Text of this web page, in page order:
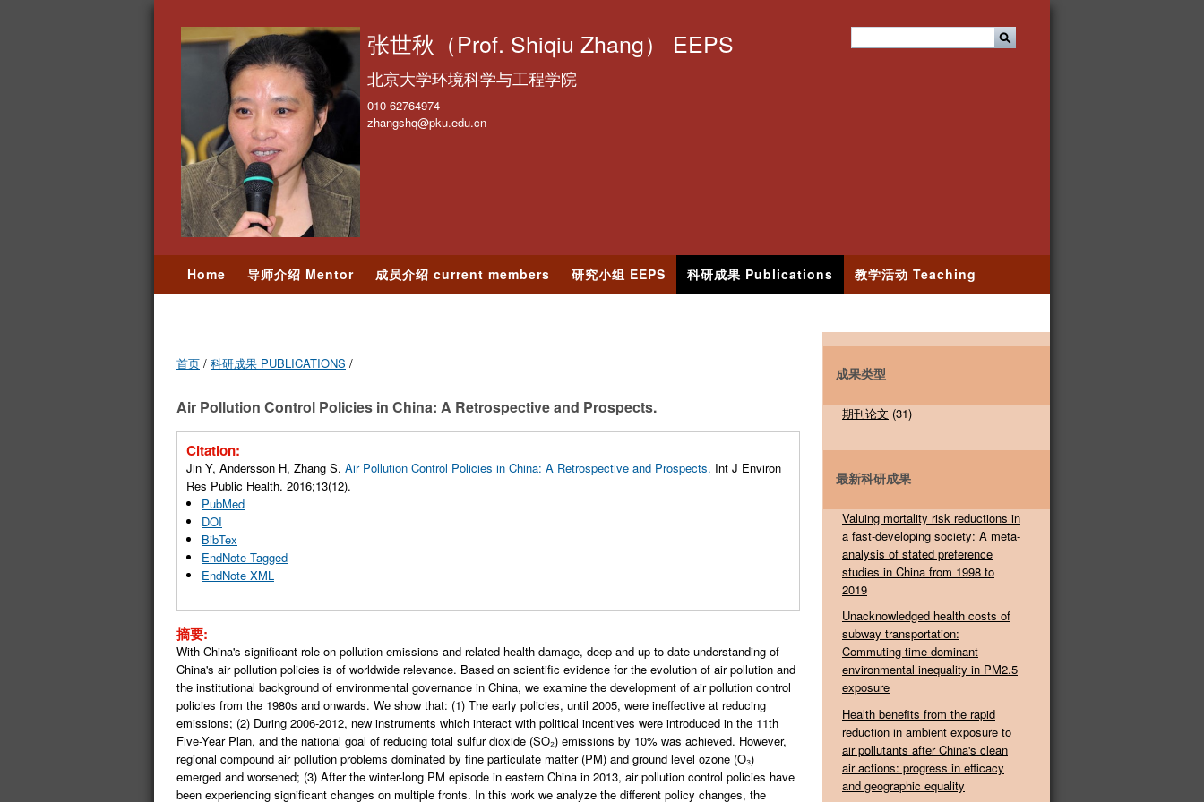
转
到
页
张世秋（Prof. Shiqiu Zhang） EEPS
北京大学环境科学与工程学院
010-62764974
zhangshq@pku.edu.cn
Home 导师介绍 Mentor 成员介绍 current members 研究小组 EEPS 科研成果 Publications 教学活动 Teaching
首页 / 科研成果 PUBLICATIONS /
Air Pollution Control Policies in China: A Retrospective and Prospects.
Citation:
Jin Y, Andersson H, Zhang S. Air Pollution Control Policies in China: A Retrospective and Prospects. Int J Environ
Res Public Health. 2016;13(12).
PubMed
DOI
BibTex
EndNote Tagged
EndNote XML
摘要:
With China's significant role on pollution emissions and related health damage, deep and up-to-date understanding of
China's air pollution policies is of worldwide relevance. Based on scientific evidence for the evolution of air pollution and
the institutional background of environmental governance in China, we examine the development of air pollution control
policies from the 1980s and onwards. We show that: (1) The early policies, until 2005, were ineffective at reducing
emissions; (2) During 2006-2012, new instruments which interact with political incentives were introduced in the 11th
Five-Year Plan, and the national goal of reducing total sulfur dioxide (SO₂) emissions by 10% was achieved. However,
regional compound air pollution problems dominated by fine particulate matter (PM) and ground level ozone (O₃)
emerged and worsened; (3) After the winter-long PM episode in eastern China in 2013, air pollution control policies have
been experiencing significant changes on multiple fronts. In this work we analyze the different policy changes, the
成果类型
期刊论文 (31)
最新科研成果
Valuing mortality risk reductions in
a fast-developing society: A meta-
analysis of stated preference
studies in China from 1998 to
2019
Unacknowledged health costs of
subway transportation:
Commuting time dominant
environmental inequality in PM2.5
exposure
Health benefits from the rapid
reduction in ambient exposure to
air pollutants after China's clean
air actions: progress in efficacy
and geographic equality